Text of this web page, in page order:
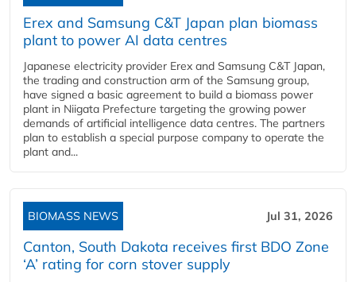
Erex and Samsung C&T Japan plan biomass
plant to power AI data centres
Japanese electricity provider Erex and Samsung C&T Japan,
the trading and construction arm of the Samsung group,
have signed a basic agreement to build a biomass power
plant in Niigata Prefecture targeting the growing power
demands of artificial intelligence data centres. The partners
plan to establish a special purpose company to operate the
plant and...
BIOMASS NEWS Jul 31, 2026
Canton, South Dakota receives first BDO Zone
‘A’ rating for corn stover supply